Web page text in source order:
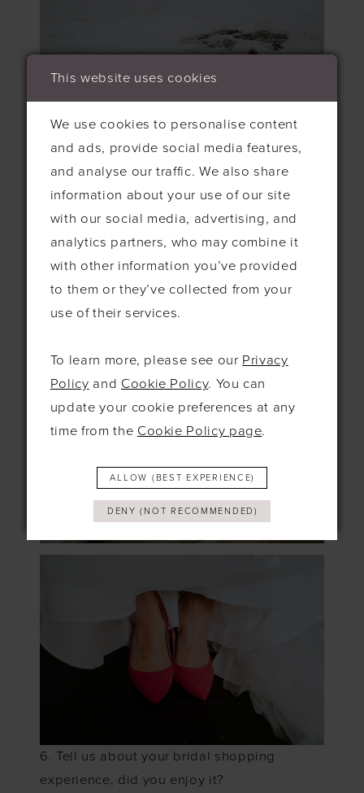
6. Tell us about your bridal shopping
experience, did you enjoy it?
This website uses cookies
We use cookies to personalise content
and ads, provide social media features,
and analyse our traffic. We also share
information about your use of our site
with our social media, advertising, and
analytics partners, who may combine it
with other information you’ve provided
to them or they’ve collected from your
use of their services.
To learn more, please see our Privacy
Policy and Cookie Policy. You can
update your cookie preferences at any
time from the Cookie Policy page.
ALLOW (BEST EXPERIENCE)
DENY (NOT RECOMMENDED)